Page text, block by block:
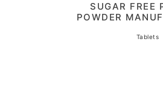
SUGAR FREE
POWDER
Tablets